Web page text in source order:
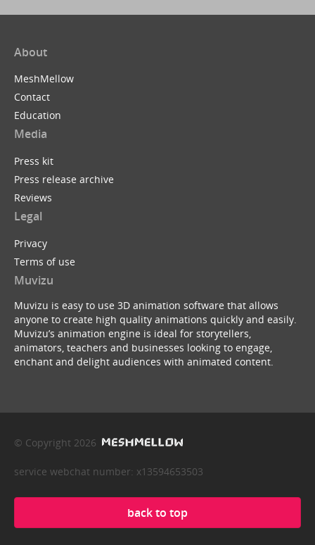
About
MeshMellow
Contact
Education
Media
Press kit
Press release archive
Reviews
Legal
Privacy
Terms of use
Muvizu
Muvizu is easy to use 3D animation software that allows
anyone to create high quality animations quickly and easily.
Muvizu’s animation engine is ideal for storytellers,
animators, teachers and businesses looking to engage,
enchant and delight audiences with animated content.
© Copyright 2026
service webchat number: x13594653503
back to top